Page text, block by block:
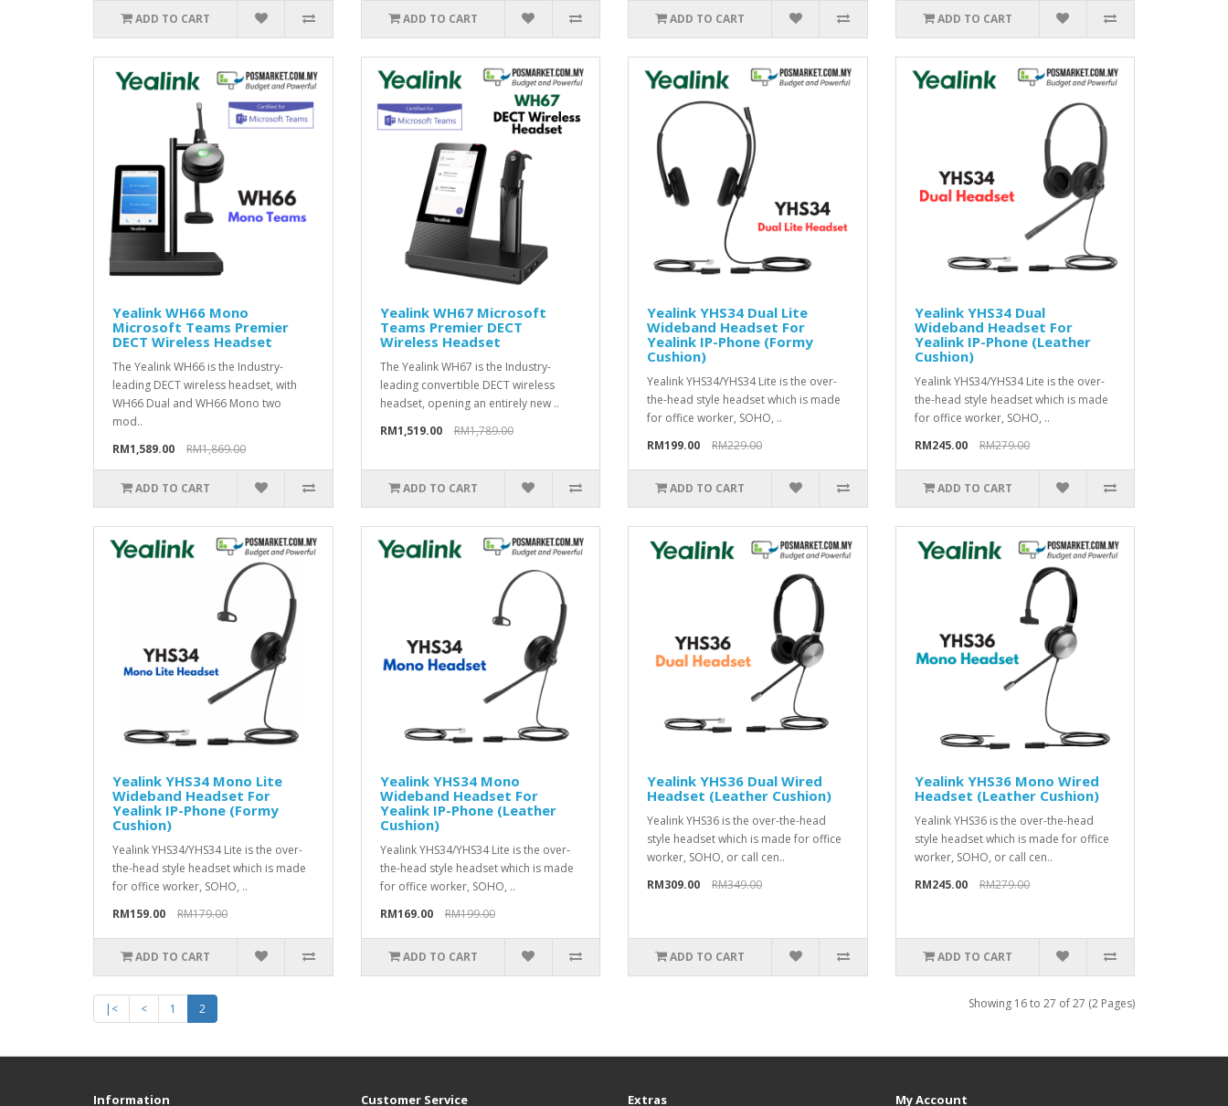
ADD TO CART ADD TO CART ADD TO CART ADD TO CART
Yealink WH66 Mono
Microsoft Teams Premier
DECT Wireless Headset
The Yealink WH66 is the Industry-
leading DECT wireless headset, with
WH66 Dual and WH66 Mono two
mod..
RM1,589.00
RM1,869.00
ADD TO CART
Yealink WH67 Microsoft
Teams Premier DECT
Wireless Headset
The Yealink WH67 is the Industry-
leading convertible DECT wireless
headset, opening an entirely new ..
RM1,519.00
RM1,789.00
ADD TO CART
Yealink YHS34 Dual Lite
Wideband Headset For
Yealink IP-Phone (Formy
Cushion)
Yealink YHS34/YHS34 Lite is the over-
the-head style headset which is made
for office worker, SOHO, ..
RM199.00
RM229.00
ADD TO CART
Yealink YHS34 Dual
Wideband Headset For
Yealink IP-Phone (Leather
Cushion)
Yealink YHS34/YHS34 Lite is the over-
the-head style headset which is made
for office worker, SOHO, ..
RM245.00
RM279.00
ADD TO CART
Yealink YHS34 Mono Lite
Wideband Headset For
Yealink IP-Phone (Formy
Cushion)
Yealink YHS34/YHS34 Lite is the over-
the-head style headset which is made
for office worker, SOHO, ..
RM159.00
RM179.00
ADD TO CART
Yealink YHS34 Mono
Wideband Headset For
Yealink IP-Phone (Leather
Cushion)
Yealink YHS34/YHS34 Lite is the over-
the-head style headset which is made
for office worker, SOHO, ..
RM169.00
RM199.00
ADD TO CART
Yealink YHS36 Dual Wired
Headset (Leather Cushion)
Yealink YHS36 is the over-the-head
style headset which is made for office
worker, SOHO, or call cen..
RM309.00
RM349.00
ADD TO CART
Yealink YHS36 Mono Wired
Headset (Leather Cushion)
Yealink YHS36 is the over-the-head
style headset which is made for office
worker, SOHO, or call cen..
RM245.00
RM279.00
ADD TO CART
|< < 1 2 Showing 16 to 27 of 27 (2 Pages)
Information Customer Service Extras My Account